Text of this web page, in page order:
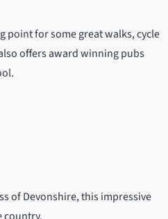
point for some great walks, cycle
offers award winning pubs
of Devonshire, this impressive